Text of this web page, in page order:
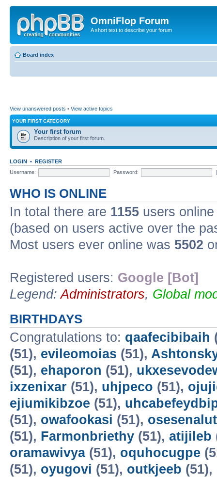
OmniFlop Forum
A short text to describe your forum
Board index
View unanswered posts • View active topics
YOUR FIRST CATEGORY
Your first forum
Description of your first forum.
LOGIN • REGISTER
Username:
Password:
WHO IS ONLINE
In total there are 1155 users
(based on users active over the
Most users ever online was 5502
Registered users: Google [Bot]
Legend:Administrators, Global
BIRTHDAYS
Congratulations to: qaafecibibaih
(51), evileomoias (51),
(51), ehaporon (51),
ixzenixar (51), uhjpeco (51),
ejiumikibzoe (51),
(51), owafookasi (51),
(51), Farmonbriethy (51), atijileb
oramawivya(51), oquhocugpe
(51), oyugovi (51), outkjeeb (51),